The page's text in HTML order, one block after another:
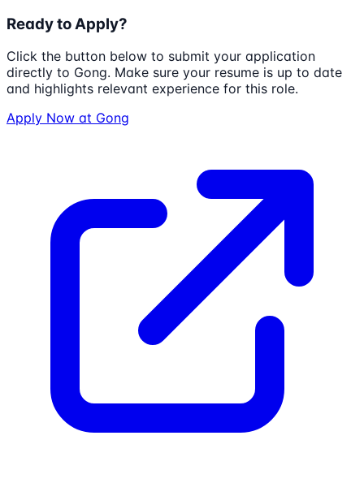
Ready to Apply?
Click the button below to submit your application
directly to Gong. Make sure your resume is up to date
and highlights relevant experience for this role.
Apply Now at Gong